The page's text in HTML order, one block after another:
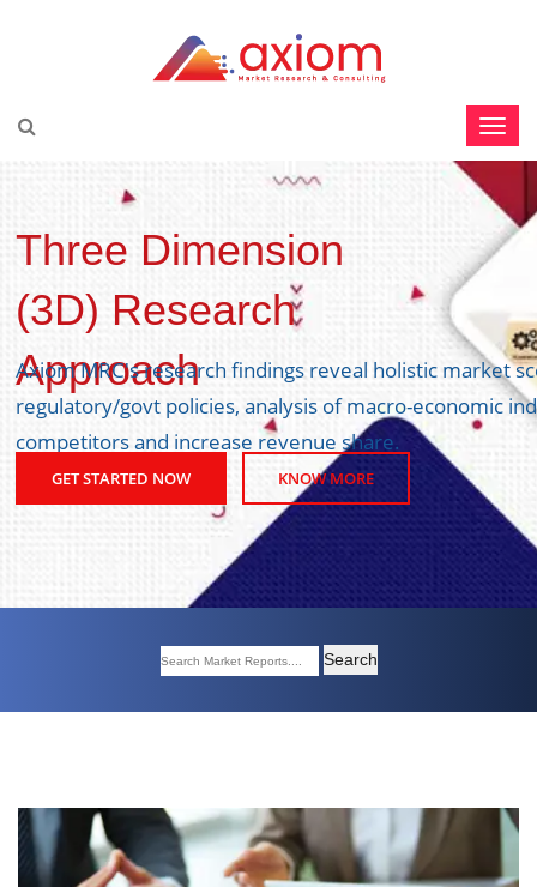
Three Dimension
(3D) Research
Approach
Axiom MRC's research findings reveal holistic market
regulatory/govt policies, analysis of macro-economic
competitors and increase revenue share.
GET STARTED NOW KNOW MORE
Search